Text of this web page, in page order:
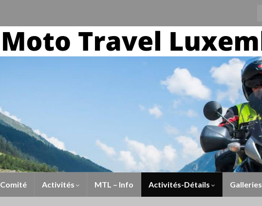
Comité Activités MTL – Info Activités-Détails Galleries